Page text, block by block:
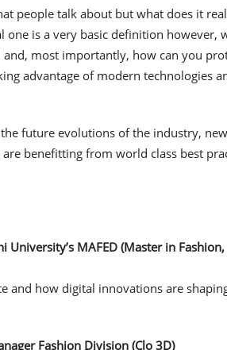
people talk about but what does it
one is a very basic definition however,
and, most importantly, how can you
advantage of modern technologies
future evolutions of the industry,
benefitting from world class best
MAFED (Master in
and how digital innovations are
Fashion Division (Clo 3D)